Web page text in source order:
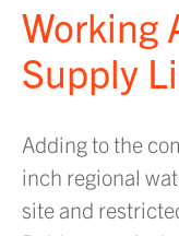
Working
Supply
Adding to the
inch regional
site and